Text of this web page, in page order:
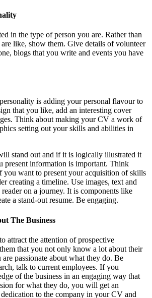
in the type of person you are. Rather than
like, show them. Give details of volunteer
blogs that you write and events you have
is adding your personal flavour to
that you like, add an interesting cover
Think about making your CV a work of
setting out your skills and abilities in
stand out and if it is logically illustrated it
present information is important. Think
you want to present your acquisition of skills
creating a timeline. Use images, text and
on a journey. It is components like
a stand-out resume. Be engaging.
The Business
attract the attention of prospective
that you not only know a lot about their
passionate about what they do. Be
talk to current employees. If you
of the business in an engaging way that
for what they do, you will get an
to the company in your CV and